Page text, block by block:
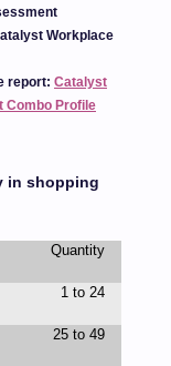
Workplace
report: Catalyst
Combo Profile
in shopping
Quantity
1 to 24
25 to 49